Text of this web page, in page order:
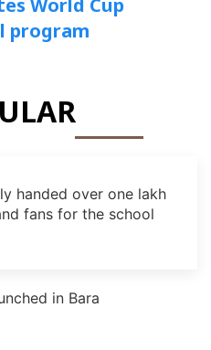
World Cup
program
handed over one lakh
fans for the school
in Bara